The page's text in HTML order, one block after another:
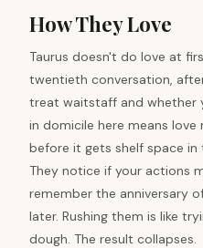
How They Love
Taurus doesn't do love at
twentieth conversation,
treat waitstaff and whether
in domicile here means
before it gets shelf space in
They notice if your actions
remember the anniversary
later. Rushing them is like
dough. The result collapses.